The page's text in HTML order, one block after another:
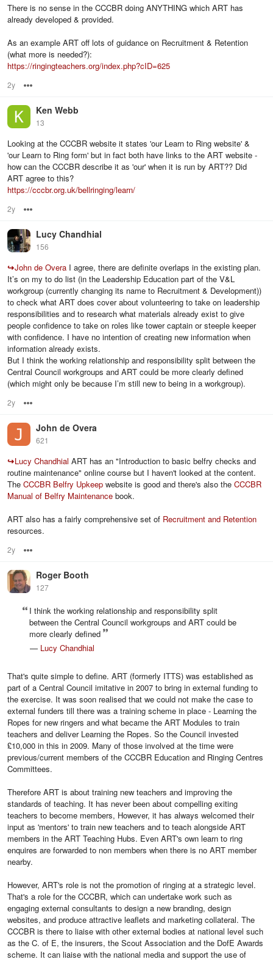
There is no sense in the CCCBR doing ANYTHING which ART has
already developed & provided.
As an example ART off lots of guidance on Recruitment & Retention
(what more is needed?):
https://ringingteachers.org/index.php?cID=625
2y
Ken Webb
13
Looking at the CCCBR website it states 'our Learn to Ring website' &
'our Learn to Ring form' but in fact both have links to the ART website -
how can the CCCBR describe it as 'our' when it is run by ART?? Did
ART agree to this?
https://cccbr.org.uk/bellringing/learn/
2y
Lucy Chandhial
156
↪John de Overa I agree, there are definite overlaps in the existing plan.
It’s on my to do list (in the Leadership Education part of the V&L
workgroup (currently changing its name to Recruitment & Development))
to check what ART does cover about volunteering to take on leadership
responsibilities and to research what materials already exist to give
people confidence to take on roles like tower captain or steeple keeper
with confidence. I have no intention of creating new information when
information already exists.
But I think the working relationship and responsibility split between the
Central Council workgroups and ART could be more clearly defined
(which might only be because I’m still new to being in a workgroup).
2y
John de Overa
621
↪Lucy Chandhial ART has an "Introduction to basic belfry checks and
routine maintenance" online course but I haven't looked at the content.
The CCCBR Belfry Upkeep website is good and there's also the CCCBR
Manual of Belfry Maintenance book.
ART also has a fairly comprehensive set of Recruitment and Retention
resources.
2y
Roger Booth
127
I think the working relationship and responsibility split
between the Central Council workgroups and ART could be
more clearly defined
— Lucy Chandhial
That's quite simple to define. ART (formerly ITTS) was established as
part of a Central Council imitative in 2007 to bring in external funding to
the exercise. It was soon realised that we could not make the case to
external funders till there was a training scheme in place - Learning the
Ropes for new ringers and what became the ART Modules to train
teachers and deliver Learning the Ropes. So the Council invested
£10,000 in this in 2009. Many of those involved at the time were
previous/current members of the CCCBR Education and Ringing Centres
Committees.
Therefore ART is about training new teachers and improving the
standards of teaching. It has never been about compelling exiting
teachers to become members, However, it has always welcomed their
input as 'mentors' to train new teachers and to teach alongside ART
members in the ART Teaching Hubs. Even ART's own learn to ring
enquires are forwarded to non members when there is no ART member
nearby.
However, ART's role is not the promotion of ringing at a strategic level.
That's a role for the CCCBR, which can undertake work such as
engaging external consultants to design a new branding, design
websites, and produce attractive leaflets and marketing collateral. The
CCCBR is there to liaise with other external bodies at national level such
as the C. of E, the insurers, the Scout Association and the DofE Awards
scheme. It can liaise with the national media and support the use of